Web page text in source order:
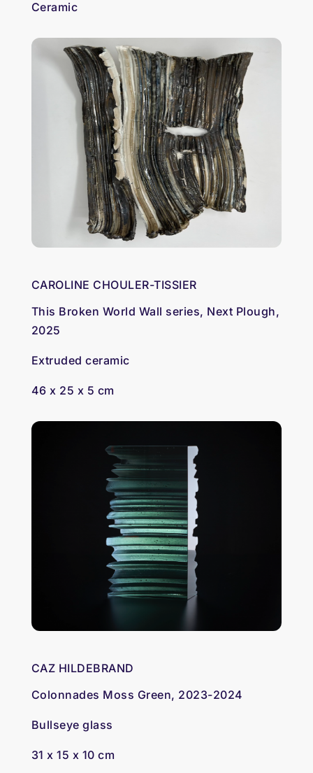
Ceramic
CAROLINE CHOULER-TISSIER
This Broken World Wall series, Next Plough,
2025
Extruded ceramic
46 x 25 x 5 cm
CAZ HILDEBRAND
Colonnades Moss Green, 2023-2024
Bullseye glass
31 x 15 x 10 cm